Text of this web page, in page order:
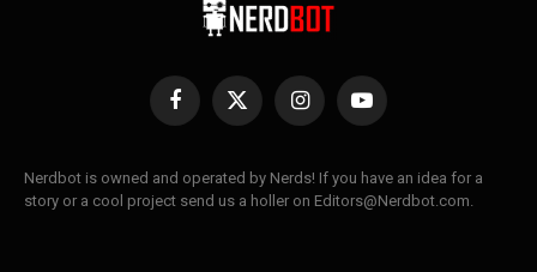
Facebook
X
InstagramYouTube
Nerdbot is owned and operated by Nerds! If you have an idea for a
story or a cool project send us a holler on Editors@Nerdbot.com.